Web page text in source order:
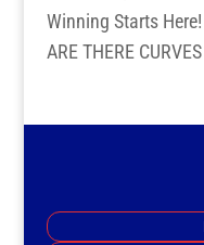
Winning Starts Here!
ARE THERE